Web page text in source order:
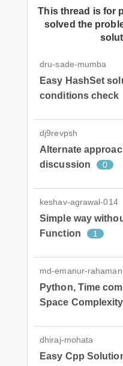
This thread is for
solved the
dru-sade-mumba
Easy HashSet
conditions check
dj9revpsh
Alternate
discussion
0
keshav-agrawal-014
Simple way
Function
1
md-emanur-
Python, Time
Space
dhiraj-mohata
Easy Cpp